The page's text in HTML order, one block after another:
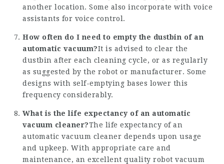
another location. Some also incorporate with voice
assistants for voice control.
How often do I need to empty the dustbin of an
automatic vacuum?It is advised to clear the
dustbin after each cleaning cycle, or as regularly
as suggested by the robot or manufacturer. Some
designs with self-emptying bases lower this
frequency considerably.
What is the life expectancy of an automatic
vacuum cleaner?The life expectancy of an
automatic vacuum cleaner depends upon usage
and upkeep. With appropriate care and
maintenance, an excellent quality robot vacuum